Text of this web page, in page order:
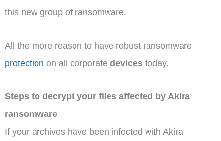
this new group of ransomware.
All the more reason to have robust ransomware
protection on all corporate devices today.
Steps to decrypt your files affected by Akira
ransomware
If your archives have been infected with Akira